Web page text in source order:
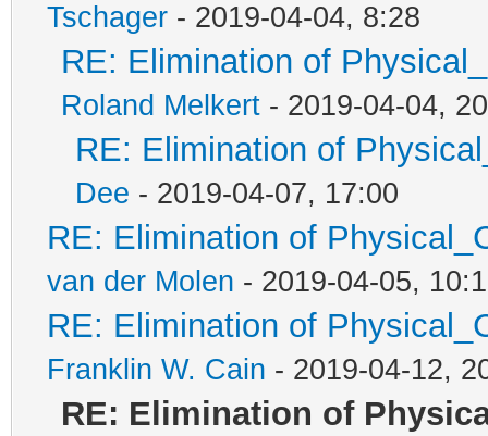
Tschager - 2019-04-04, 8:28
RE: Elimination of
Roland Melkert - 2019-04-04,
RE: Elimination of
Dee - 2019-04-07, 17:00
RE: Elimination of
van der Molen - 2019-04-05,
RE: Elimination of
Franklin W. Cain - 2019-04-12,
RE: Elimination of